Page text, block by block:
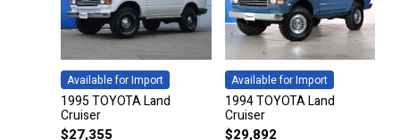
Available for Import
1995 TOYOTA Land
Cruiser
$27,355
Available for Import
1994 TOYOTA Land
Cruiser
$29,892